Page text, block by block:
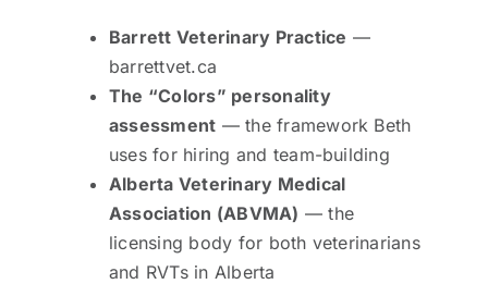
Barrett Veterinary Practice —
barrettvet.ca
The “Colors” personality
assessment — the framework Beth
uses for hiring and team-building
Alberta Veterinary Medical
Association (ABVMA) — the
licensing body for both veterinarians
and RVTs in Alberta